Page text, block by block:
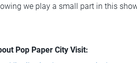
we play a small part in this
Pop Paper City Visit: